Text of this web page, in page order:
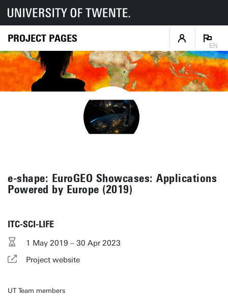
PROJECT PAGES
EN
e-shape: EuroGEO Showcases: Applications
Powered by Europe (2019)
ITC-SCI-LIFE
1 May 2019 – 30 Apr 2023
Project website
UT Team members